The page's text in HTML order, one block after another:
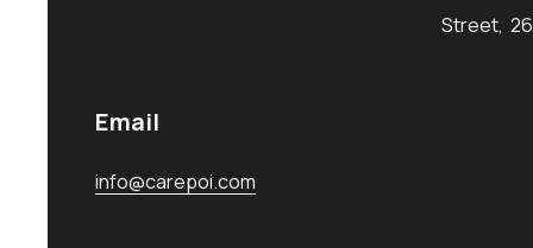
Street,
Email
info@carepoi.com